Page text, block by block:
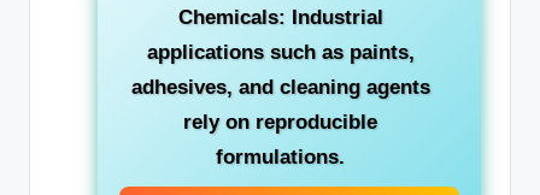
Chemicals: Industrial
applications such as paints,
adhesives, and cleaning agents
rely on reproducible
formulations.